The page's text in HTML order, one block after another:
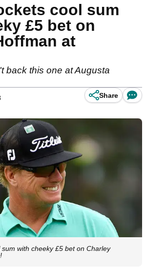
cool sum
£5 bet on
at
back this one at Augusta
Share
with cheeky £5 bet on Charley